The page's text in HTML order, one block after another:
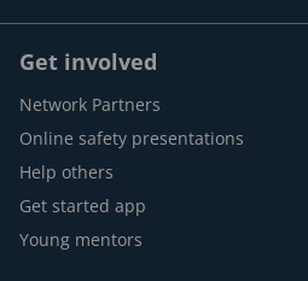
Get involved
Network Partners
Online safety presentations
Help others
Get started app
Young mentors